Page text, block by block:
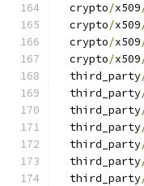
  crypto
/x509
  crypto
/x509
  crypto
/x509
  crypto
/x509
  third_party
  third_party
  third_party
  third_party
  third_party
  third_party
  third_party